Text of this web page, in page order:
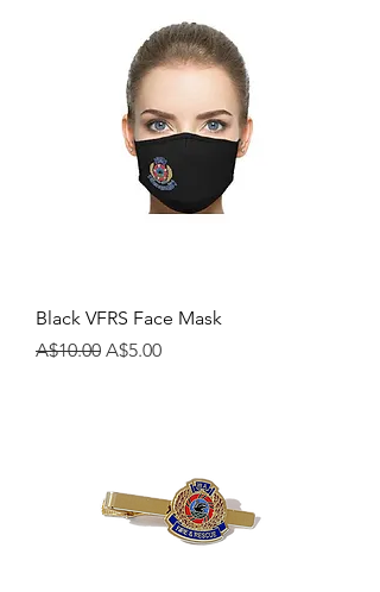
Black VFRS Face Mask
Regular Price
A$10.00 Sale Price
A$5.00